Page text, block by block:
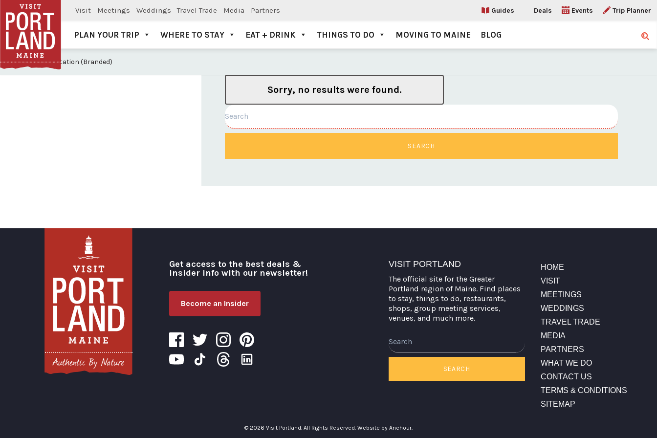
Visit Meetings Weddings Travel Trade Media Partners Guides Deals Events Trip Planner
Visit Portland
PLAN YOUR TRIP WHERE TO STAY EAT + DRINK THINGS TO DO MOVING TO MAINE BLOG
V: Transportation (Branded)
Sorry, no results were found.
SEARCH
Get access to the best deals &
insider info with our newsletter!
Become an Insider
VISIT PORTLAND
The official site for the Greater
Portland region of Maine. Find places
to stay, things to do, restaurants,
shops, group meeting services,
venues, and much more.
SEARCH
HOME
VISIT
MEETINGS
WEDDINGS
TRAVEL TRADE
MEDIA
PARTNERS
WHAT WE DO
CONTACT US
TERMS & CONDITIONS
SITEMAP
© 2026 Visit Portland. All Rights Reserved. Website by Anchour.